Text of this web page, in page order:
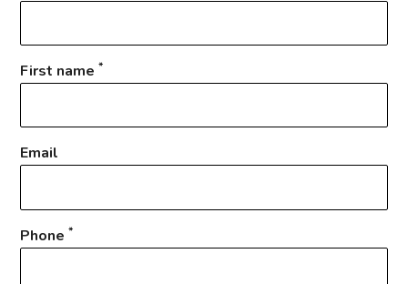
First name*
Email
Phone*